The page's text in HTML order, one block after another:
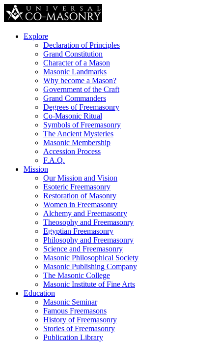
Explore
Declaration of Principles
Grand Constitution
Character of a Mason
Masonic Landmarks
Why become a Mason?
Government of the Craft
Grand Commanders
Degrees of Freemasonry
Co-Masonic Ritual
Symbols of Freemasonry
The Ancient Mysteries
Masonic Membership
Accession Process
F.A.Q.
Mission
Our Mission and Vision
Esoteric Freemasonry
Restoration of Masonry
Women in Freemasonry
Alchemy and Freemasonry
Theosophy and Freemasonry
Egyptian Freemasonry
Philosophy and Freemasonry
Science and Freemasonry
Masonic Philosophical Society
Masonic Publishing Company
The Masonic College
Masonic Institute of Fine Arts
Education
Masonic Seminar
Famous Freemasons
History of Freemasonry
Stories of Freemasonry
Publication Library